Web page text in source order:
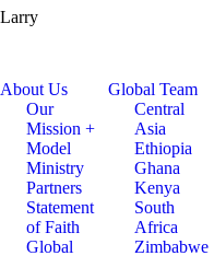
Larry
About Us
Our
Mission +
Model
Ministry
Partners
Statement
of Faith
Global
Global Team
Central
Asia
Ethiopia
Ghana
Kenya
South
Africa
Zimbabwe